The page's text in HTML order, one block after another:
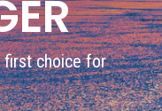
first choice for